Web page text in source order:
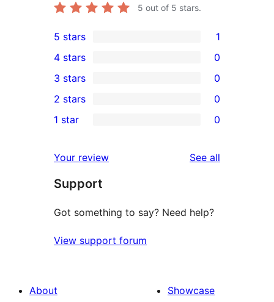
5 out of 5 stars.
1
5-
star
review
5 stars 1
4-
star
reviews
4 stars 0
0
3-
star
3 stars 0
2-
reviews
2 stars 0
star
reviews
1 star 0
Your review See all
Support
Got something to say? Need help?
View support forum
About
Showcase